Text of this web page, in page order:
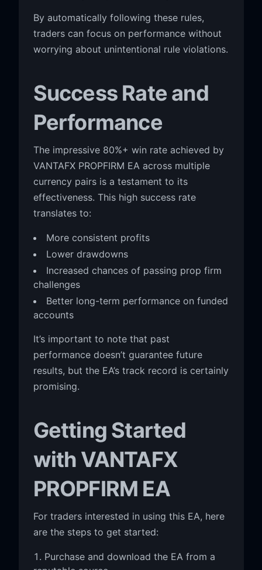
By automatically following these rules,
traders can focus on performance without
worrying about unintentional rule violations.
Success Rate and
Performance
The impressive 80%+ win rate achieved by
VANTAFX PROPFIRM EA across multiple
currency pairs is a testament to its
effectiveness. This high success rate
translates to:
More consistent profits
Lower drawdowns
Increased chances of passing prop firm
challenges
Better long-term performance on funded
accounts
It’s important to note that past
performance doesn’t guarantee future
results, but the EA’s track record is certainly
promising.
Getting Started
with VANTAFX
PROPFIRM EA
For traders interested in using this EA, here
are the steps to get started:
Purchase and download the EA from a